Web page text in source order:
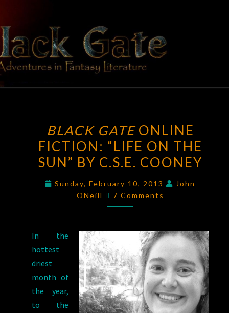
content
BLACK
GATE
Adventures
In Fantasy
Literature
GATE
ONLINE
FICTION:
ON
BY
C.S.E.
COONEY
BLACK GATEONLINE
FICTION: “LIFE ON THE
SUN” BY C.S.E. COONEY
Sunday, February 10, 2013
John
ONeill
Comments
7 Comments
In the
hottest
driest
month of
the year,
to the